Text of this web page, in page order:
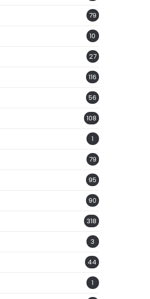
79
10
27
116
56
108
1
79
95
90
318
3
44
1